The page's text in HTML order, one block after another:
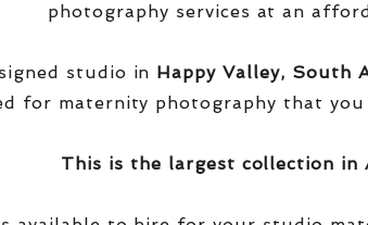
photography services at an
studio in Happy Valley, South
for maternity photography that
This is the largest collection in